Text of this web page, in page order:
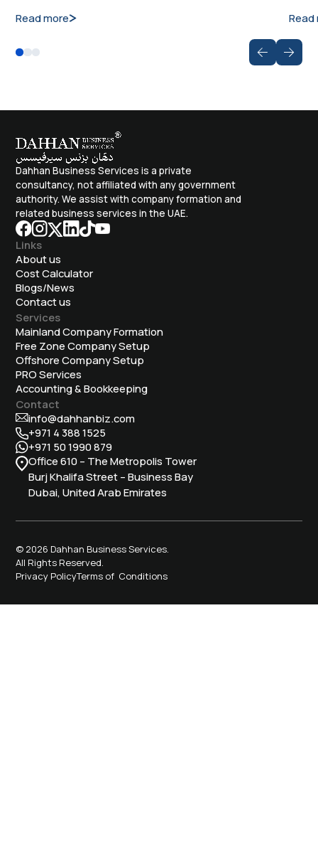
Read more Read
Dahhan Business Services is a private
consultancy, not affiliated with any government
authority. We assist with company formation and
related business services in the UAE.
Links
About us
Cost Calculator
Blogs/News
Contact us
Services
Mainland Company Formation
Free Zone Company Setup
Offshore Company Setup
⁠PRO Services
Accounting & Bookkeeping
Contact
info@dahhanbiz.com
+971 4 388 1525
+971 50 1990 879
Office 610 – The Metropolis Tower
Burj Khalifa Street – Business Bay
Dubai, United Arab Emirates
© 2026 Dahhan Business Services.
All Rights Reserved.
Privacy PolicyTerms of Conditions